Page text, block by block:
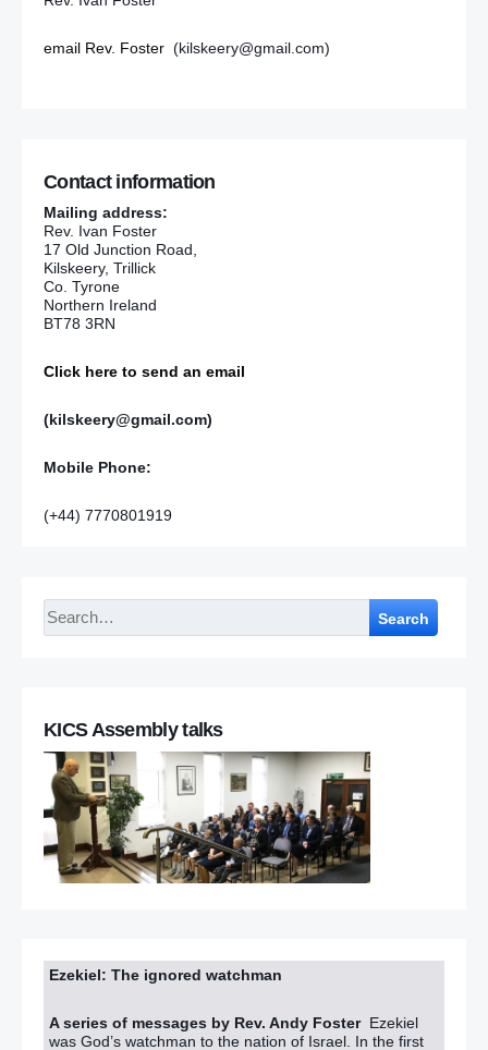
email Rev. Foster (kilskeery@gmail.com)
Contact information
Mailing address:
Rev. Ivan Foster
17 Old Junction Road,
Kilskeery, Trillick
Co. Tyrone
Northern Ireland
BT78 3RN
Click here to send an email
(kilskeery@gmail.com)
Mobile Phone:
(+44) 7770801919
Search
KICS Assembly talks
Ezekiel: The ignored watchman
A series of messages by Rev. Andy Foster Ezekiel
was God’s watchman to the nation of Israel. In the first